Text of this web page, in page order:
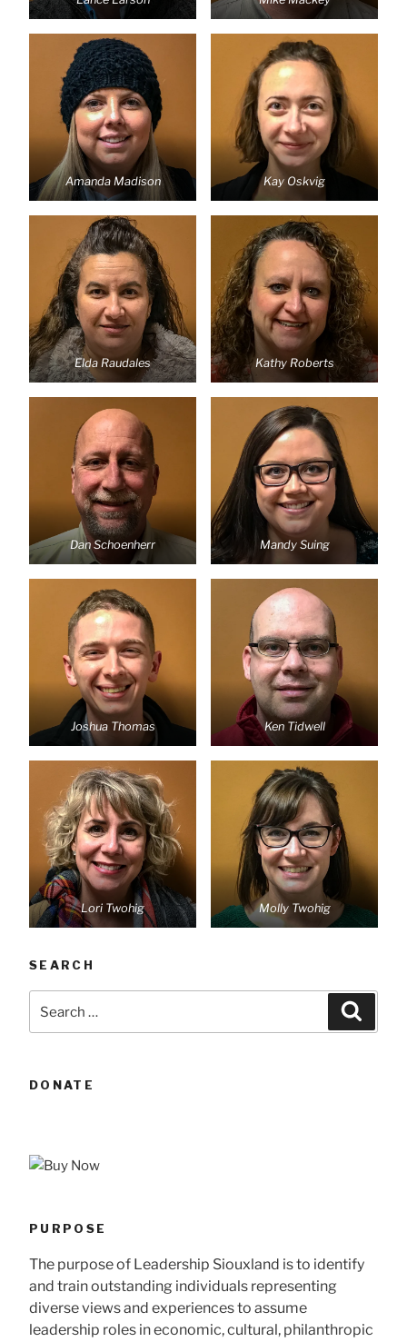
Amanda Madison Kay Oskvig
Elda Raudales Kathy Roberts
Dan Schoenherr Mandy Suing
Joshua Thomas Ken Tidwell
Lori Twohig Molly Twohig
SEARCH
for:
DONATE
PURPOSE
The purpose of Leadership Siouxland is to identify
and train outstanding individuals representing
diverse views and experiences to assume
leadership roles in economic, cultural, philanthropic